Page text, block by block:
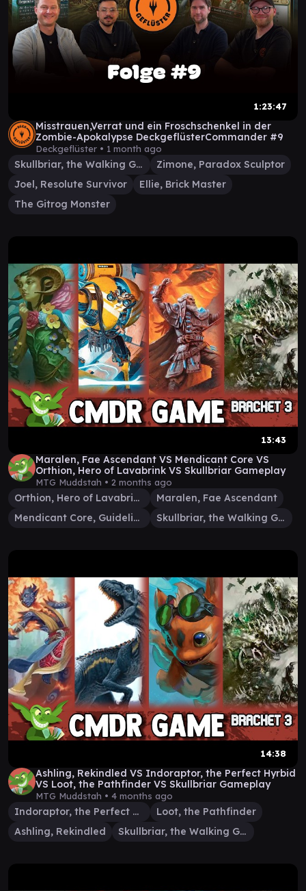
1:23:47
Misstrauen,Verrat und ein Froschschenkel in der
Zombie-Apokalypse DeckgeflüsterCommander #9
Deckgeflüster • 1 month ago
Skullbriar, the Walking Grave
Zimone, Paradox Sculptor
Joel, Resolute Survivor
Ellie, Brick Master
The Gitrog Monster
13:43
Maralen, Fae Ascendant VS Mendicant Core VS
Orthion, Hero of Lavabrink VS Skullbriar Gameplay
MTG Muddstah • 2 months ago
Orthion, Hero of Lavabrink
Maralen, Fae Ascendant
Mendicant Core, Guidelight
Skullbriar, the Walking Grave
14:38
Ashling, Rekindled VS Indoraptor, the Perfect Hyrbid
VS Loot, the Pathfinder VS Skullbriar Gameplay
MTG Muddstah • 4 months ago
Indoraptor, the Perfect Hybrid
Loot, the Pathfinder
Ashling, Rekindled
Skullbriar, the Walking Grave